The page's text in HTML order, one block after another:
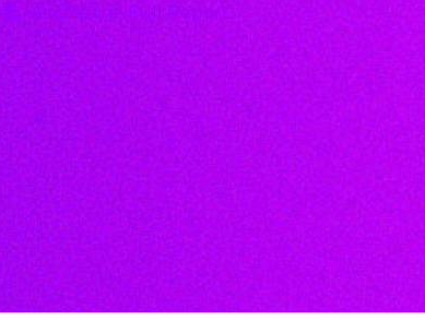
Access the Full Report